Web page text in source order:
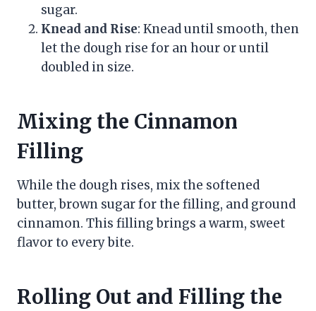
sugar.
Knead and Rise: Knead until smooth, then
let the dough rise for an hour or until
doubled in size.
Mixing the Cinnamon
Filling
While the dough rises, mix the softened
butter, brown sugar for the filling, and ground
cinnamon. This filling brings a warm, sweet
flavor to every bite.
Rolling Out and Filling the